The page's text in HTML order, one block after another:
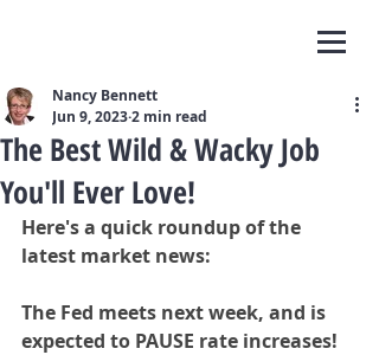
The Best Wild & Wacky Job
You'll Ever Love!
Nancy Bennett
Jun 9, 20232 min read
Here's a quick roundup of the
latest market news:
The Fed meets next week, and is
expected to PAUSE rate increases!